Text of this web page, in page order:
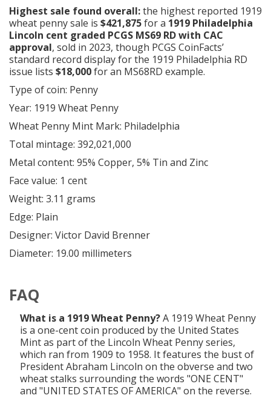
Highest sale found overall:the highest reported 1919
wheat penny sale is $421,875for a 1919 Philadelphia
Lincoln cent graded PCGS MS69 RD with CAC
approval, sold in 2023, though PCGS CoinFacts’
standard record display for the 1919 Philadelphia RD
issue lists $18,000for an MS68RD example.
Type of coin: Penny
Year: 1919 Wheat Penny
Wheat Penny Mint Mark: Philadelphia
Total mintage: 392,021,000
Metal content: 95% Copper, 5% Tin and Zinc
Face value: 1 cent
Weight: 3.11 grams
Edge: Plain
Designer: Victor David Brenner
Diameter: 19.00 millimeters
FAQ
What is a 1919 Wheat Penny?A 1919 Wheat Penny
is a one-cent coin produced by the United States
Mint as part of the Lincoln Wheat Penny series,
which ran from 1909 to 1958. It features the bust of
President Abraham Lincoln on the obverse and two
wheat stalks surrounding the words "ONE CENT"
and "UNITED STATES OF AMERICA" on the reverse.